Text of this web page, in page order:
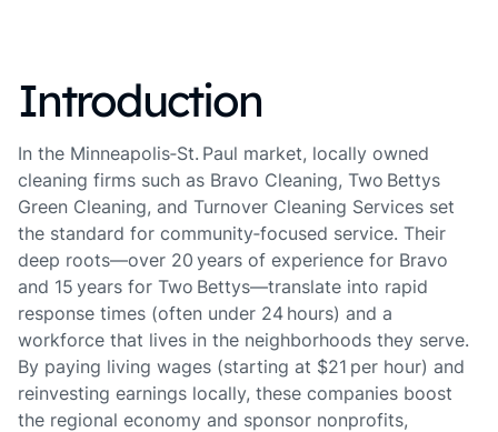
Introduction
In the Minneapolis‑St. Paul market, locally owned
cleaning firms such as Bravo Cleaning, Two Bettys
Green Cleaning, and Turnover Cleaning Services set
the standard for community‑focused service. Their
deep roots—over 20 years of experience for Bravo
and 15 years for Two Bettys—translate into rapid
response times (often under 24 hours) and a
workforce that lives in the neighborhoods they serve.
By paying living wages (starting at $21 per hour) and
reinvesting earnings locally, these companies boost
the regional economy and sponsor nonprofits,